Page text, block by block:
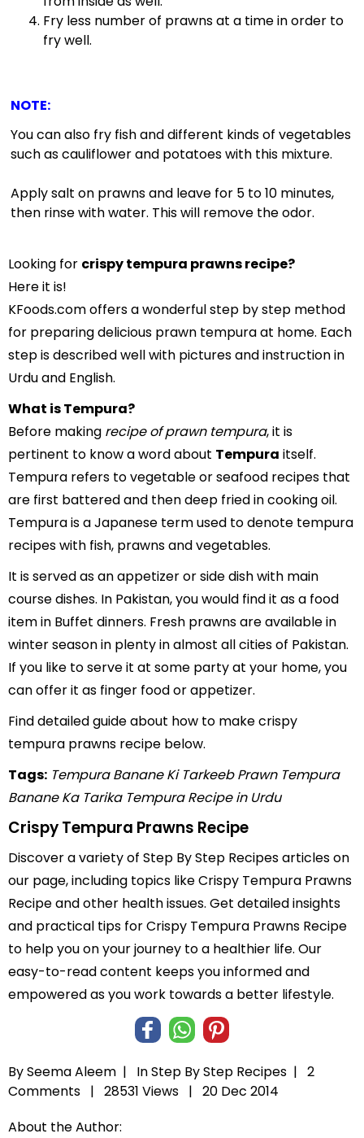
Fry less number of prawns at a time in order to
fry well.
NOTE:
You can also fry fish and different kinds of vegetables
such as cauliflower and potatoes with this mixture.
Apply salt on prawns and leave for 5 to 10 minutes,
then rinse with water. This will remove the odor.
Looking for crispy tempura prawns recipe?
Here it is!
KFoods.com offers a wonderful step by step method
for preparing delicious prawn tempura at home. Each
step is described well with pictures and instruction in
Urdu and English.
What is Tempura?
Before making recipe of prawn tempura, it is
pertinent to know a word about Tempura itself.
Tempura refers to vegetable or seafood recipes that
are first battered and then deep fried in cooking oil.
Tempura is a Japanese term used to denote tempura
recipes with fish, prawns and vegetables.
It is served as an appetizer or side dish with main
course dishes. In Pakistan, you would find it as a food
item in Buffet dinners. Fresh prawns are available in
winter season in plenty in almost all cities of Pakistan.
If you like to serve it at some party at your home, you
can offer it as finger food or appetizer.
Find detailed guide about how to make crispy
tempura prawns recipe below.
Tags: Tempura Banane Ki TarkeebPrawn Tempura
Banane Ka Tarika Tempura Recipe in Urdu
Crispy Tempura Prawns Recipe
Discover a variety of Step By Step Recipes articles on
our page, including topics like Crispy Tempura Prawns
Recipe and other health issues. Get detailed insights
and practical tips for Crispy Tempura Prawns Recipe
to help you on your journey to a healthier life. Our
easy-to-read content keeps you informed and
empowered as you work towards a better lifestyle.
By Seema Aleem | InStep By Step Recipes | 2
Comments | 28531 Views | 20 Dec 2014
About the Author: